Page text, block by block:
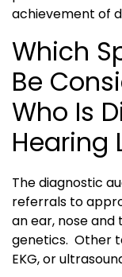
achievement of
Which
Be
Who Is
Hearing
The diagnostic
referrals to
an ear, nose
genetics. Other
EKG, or